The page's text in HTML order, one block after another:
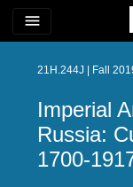
menu
21H.244J | Fall
Imperial
Russia:
1700-